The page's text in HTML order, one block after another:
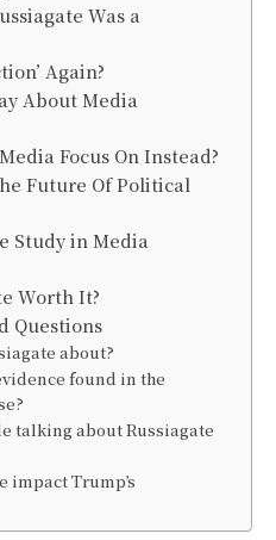
Was a
Again?
About Media
Focus On Instead?
Future Of Political
Study in Media
Worth It?
Questions
about?
found in the
talking about Russiagate
impact Trump’s